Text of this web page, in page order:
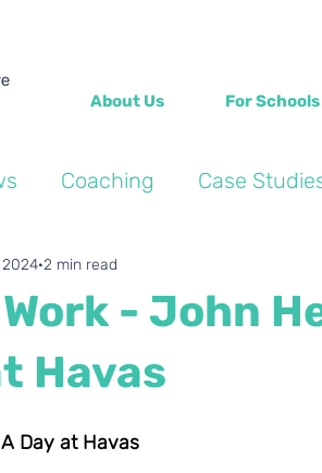
About Us For
Coaching Case
the Wild Blogs
- John
Havas
2024 2 min read
Day at Havas